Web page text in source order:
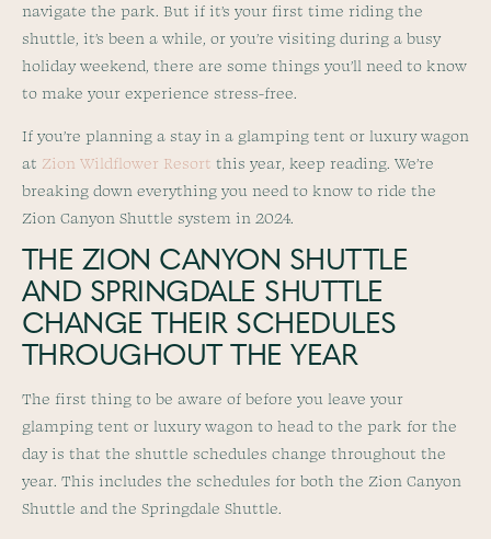
navigate the park. But if it’s your first time riding the
shuttle, it’s been a while, or you’re visiting during a busy
holiday weekend, there are some things you’ll need to know
to make your experience stress-free.
If you’re planning a stay in a glamping tent or luxury wagon
at Zion Wildflower Resort this year, keep reading. We’re
breaking down everything you need to know to ride the
Zion Canyon Shuttle system in 2024.
THE ZION CANYON SHUTTLE
AND SPRINGDALE SHUTTLE
CHANGE THEIR SCHEDULES
THROUGHOUT THE YEAR
The first thing to be aware of before you leave your
glamping tent or luxury wagon to head to the park for the
day is that the shuttle schedules change throughout the
year. This includes the schedules for both the Zion Canyon
Shuttle and the Springdale Shuttle.